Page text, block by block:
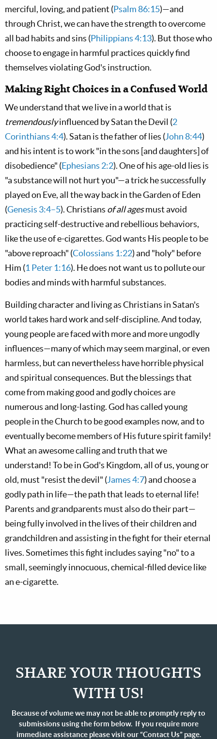
merciful, loving, and patient (Psalm 86:15)—and
through Christ, we can have the strength to overcome
all bad habits and sins (Philippians 4:13). But those who
choose to engage in harmful practices quickly find
themselves violating God's instruction.
Making Right Choices in a Confused World
We understand that we live in a world that is
tremendouslyinfluenced by Satan the Devil (2
Corinthians 4:4). Satan is the father of lies (John 8:44)
and his intent is to work "in the sons [and daughters] of
disobedience" (Ephesians 2:2). One of his age-old lies is
"a substance will not hurt you"—a trick he successfully
played on Eve, all the way back in the Garden of Eden
(Genesis 3:4–5). Christians of all agesmust avoid
practicing self-destructive and rebellious behaviors,
like the use of e-cigarettes. God wants His people to be
"above reproach" (Colossians 1:22) and "holy" before
Him (1 Peter 1:16). He does not want us to pollute our
bodies and minds with harmful substances.
Building character and living as Christians in Satan's
world takes hard work and self-discipline. And today,
young people are faced with more and more ungodly
influences—many of which may seem marginal, or even
harmless, but can nevertheless have horrible physical
and spiritual consequences. But the blessings that
come from making good and godly choices are
numerous and long-lasting. God has called young
people in the Church to be good examples now, and to
eventually become members of His future spirit family!
What an awesome calling and truth that we
understand! To be in God's Kingdom, all of us, young or
old, must "resist the devil" (James 4:7) and choose a
godly path in life—the path that leads to eternal life!
Parents and grandparents must also do their part—
being fully involved in the lives of their children and
grandchildren and assisting in the fight for their eternal
lives. Sometimes this fight includes saying "no" to a
small, seemingly innocuous, chemical-filled device like
an e-cigarette.
SHARE YOUR THOUGHTS
WITH US!
Because of volume we may not be able to promptly reply to
submissions using the form below. If you require more
immediate assistance please visit our “Contact Us” page.